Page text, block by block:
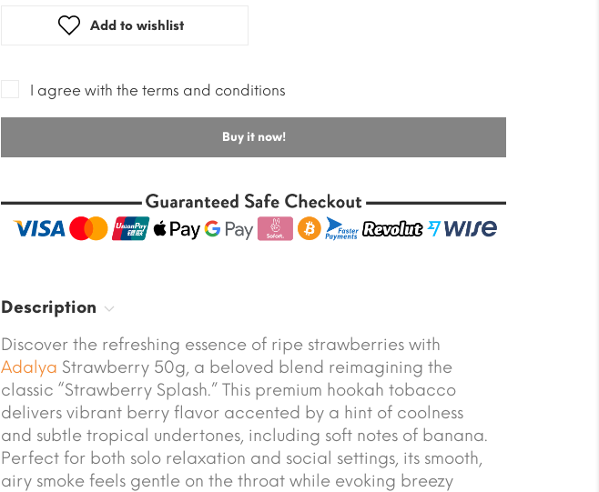
Add to wishlist
I agree with the terms and conditions
Buy it now!
Description
Discover the refreshing essence of ripe strawberries with
Adalya Strawberry 50g, a beloved blend reimagining the
classic “Strawberry Splash.” This premium hookah tobacco
delivers vibrant berry flavor accented by a hint of coolness
and subtle tropical undertones, including soft notes of banana.
Perfect for both solo relaxation and social settings, its smooth,
airy smoke feels gentle on the throat while evoking breezy